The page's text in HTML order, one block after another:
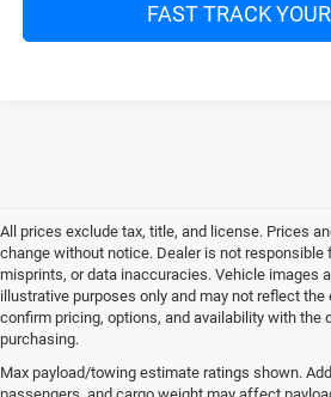
FAST TRACK
All prices exclude tax, title, and license. Prices
change without notice. Dealer is not responsible
misprints, or data inaccuracies. Vehicle images
illustrative purposes only and may not reflect the
confirm pricing, options, and availability with the
purchasing.
Max payload/towing estimate ratings shown.